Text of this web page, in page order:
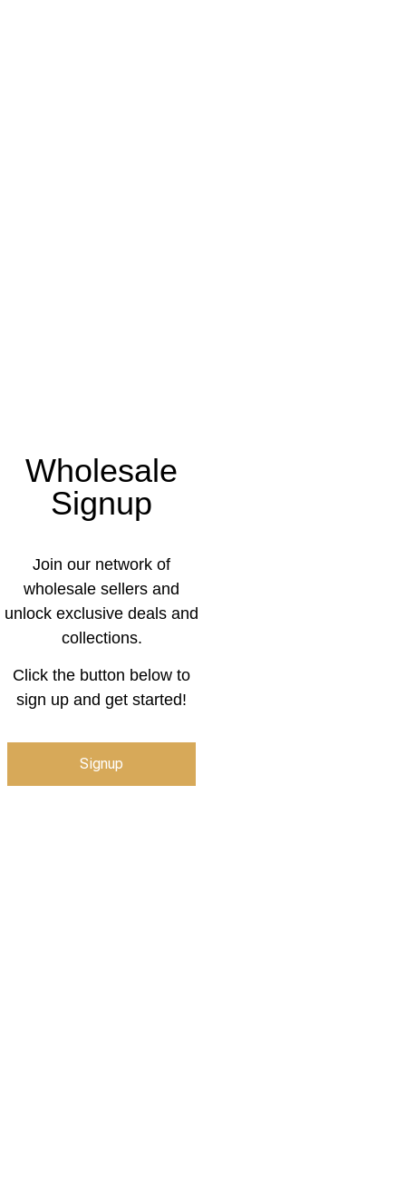
Wholesale
Signup
Join our network of
wholesale sellers and
unlock exclusive deals and
collections.
Click the button below to
sign up and get started!
Signup